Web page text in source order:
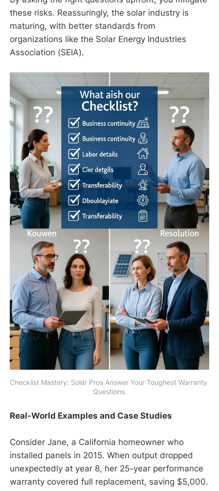
these risks. Reassuringly, the solar industry is
maturing, with better standards from
organizations like the Solar Energy Industries
Association (SEIA).
Checklist Mastery: Solar Pros Answer Your Toughest Warranty
Questions.
Real-World Examples and Case Studies
Consider Jane, a California homeowner who
installed panels in 2015. When output dropped
unexpectedly at year 8, her 25-year performance
warranty covered full replacement, saving $5,000.